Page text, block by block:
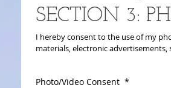
SECTION 3:
I hereby consent to the use of my
materials, electronic
Photo/Video Consent *